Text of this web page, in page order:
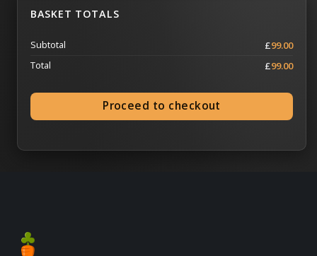
BASKET TOTALS
Subtotal £99.00
Total
£99.00
Proceed to checkout